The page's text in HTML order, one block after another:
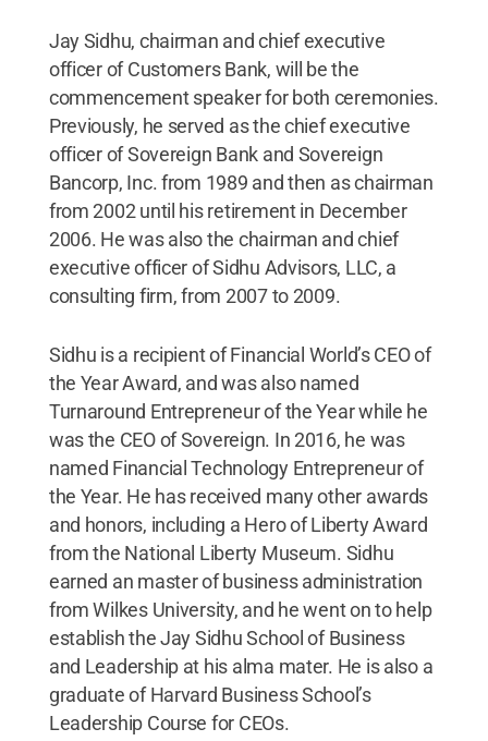
Jay Sidhu, chairman and chief executive
officer of Customers Bank, will be the
commencement speaker for both ceremonies.
Previously, he served as the chief executive
officer of Sovereign Bank and Sovereign
Bancorp, Inc. from 1989 and then as chairman
from 2002 until his retirement in December
2006. He was also the chairman and chief
executive officer of Sidhu Advisors, LLC, a
consulting firm, from 2007 to 2009.
Sidhu is a recipient of Financial World’s CEO of
the Year Award, and was also named
Turnaround Entrepreneur of the Year while he
was the CEO of Sovereign. In 2016, he was
named Financial Technology Entrepreneur of
the Year. He has received many other awards
and honors, including a Hero of Liberty Award
from the National Liberty Museum. Sidhu
earned an master of business administration
from Wilkes University, and he went on to help
establish the Jay Sidhu School of Business
and Leadership at his alma mater. He is also a
graduate of Harvard Business School’s
Leadership Course for CEOs.